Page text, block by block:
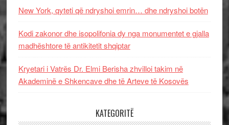
New York, qyteti që ndryshoi emrin… dhe ndryshoi botën
Kodi zakonor dhe isopolifonia dy nga monumentet e gjalla
madhështore të antikitetit shqiptar
Kryetari i Vatrës Dr. Elmi Berisha zhvilloi takim në
Akademinë e Shkencave dhe të Arteve të Kosovës
KATEGORITË